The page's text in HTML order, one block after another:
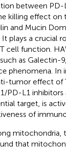
between
killing effect on
and Mucin
plays a crucial
cell function.
as Galectin-
phenomena.
tumor effect of
PD-L1 inhibitors
target, is
of
mitochondria,
that